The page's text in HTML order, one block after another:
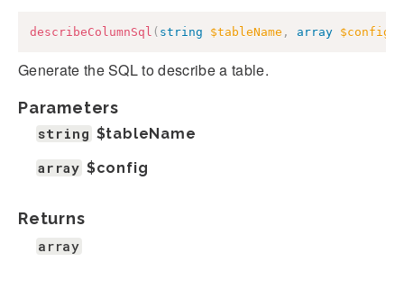
describeColumnSql ( string $tableName , array $config
Generate the SQL to describe a table.
Parameters
string $tableName
array $config
Returns
array